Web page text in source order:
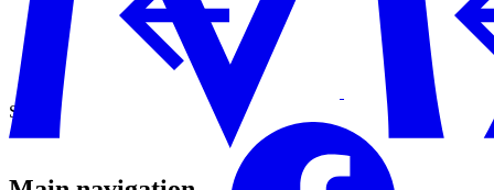
Share